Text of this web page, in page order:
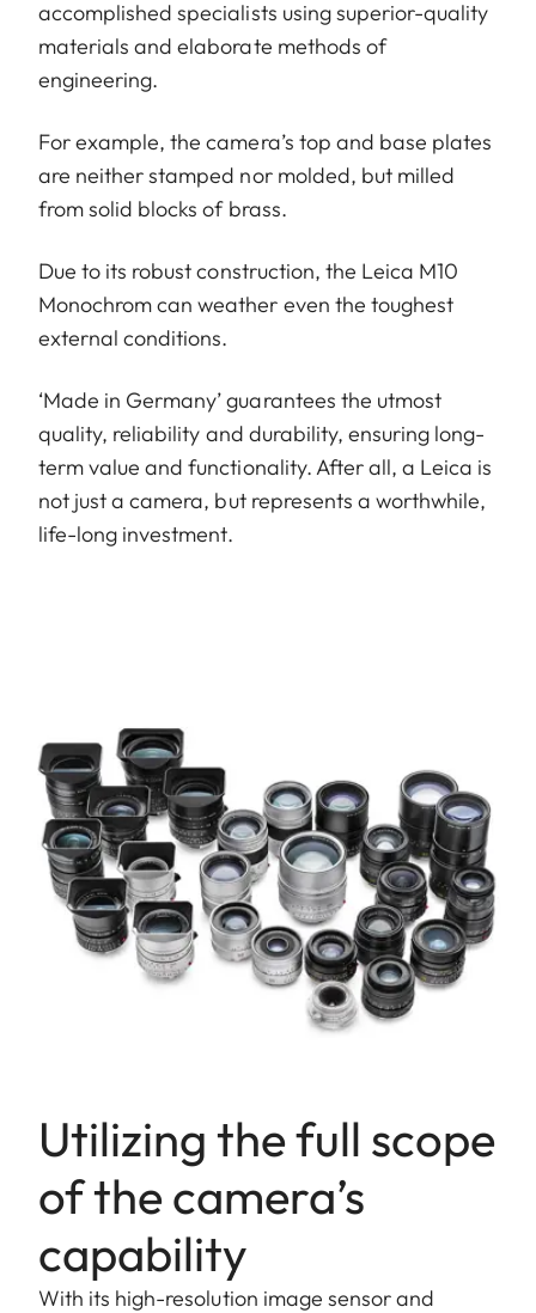
accomplished specialists using superior-quality
materials and elaborate methods of
engineering.
For example, the camera’s top and base plates
are neither stamped nor molded, but milled
from solid blocks of brass.
Due to its robust construction, the Leica M10
Monochrom can weather even the toughest
external conditions.
‘Made in Germany’ guarantees the utmost
quality, reliability and durability, ensuring long-
term value and functionality. After all, a Leica is
not just a camera, but represents a worthwhile,
life-long investment.
Utilizing the full scope
of the camera’s
capability
With its high-resolution image sensor and